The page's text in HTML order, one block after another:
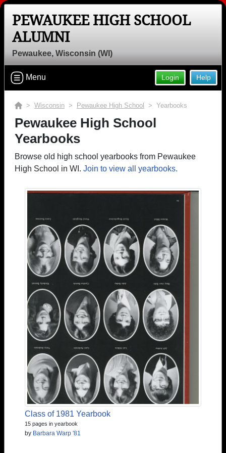
PEWAUKEE HIGH SCHOOL
ALUMNI
Pewaukee, Wisconsin (WI)
Help
Login
Menu
> Wisconsin > Pewaukee High School > Yearbooks
Pewaukee High School
Yearbooks
Browse old high school yearbooks from Pewaukee
High School in WI. Join to view all yearbooks.
Class of 1981 Yearbook
15 pages in yearbook
by Barbara Warp '81